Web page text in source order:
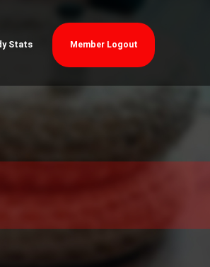
Stats Member Logout